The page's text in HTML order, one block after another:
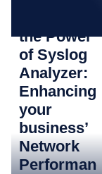
the Power
of Syslog
Analyzer:
Enhancing
your
business’
Network